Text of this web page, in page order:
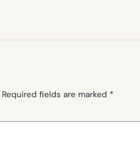
Required fields are marked *